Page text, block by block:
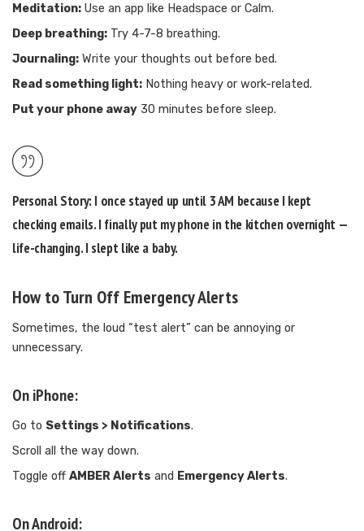
Meditation: Use an app like Headspace or Calm.
Deep breathing: Try 4-7-8 breathing.
Journaling: Write your thoughts out before bed.
Read something light: Nothing heavy or work-related.
Put your phone away 30 minutes before sleep.
Personal Story: I once stayed up until 3 AM because I kept
checking emails. I finally put my phone in the kitchen overnight —
life-changing. I slept like a baby.
How to Turn Off Emergency Alerts
Sometimes, the loud “test alert” can be annoying or
unnecessary.
On iPhone:
Go to Settings > Notifications.
Scroll all the way down.
Toggle off AMBER Alerts and Emergency Alerts.
On Android: